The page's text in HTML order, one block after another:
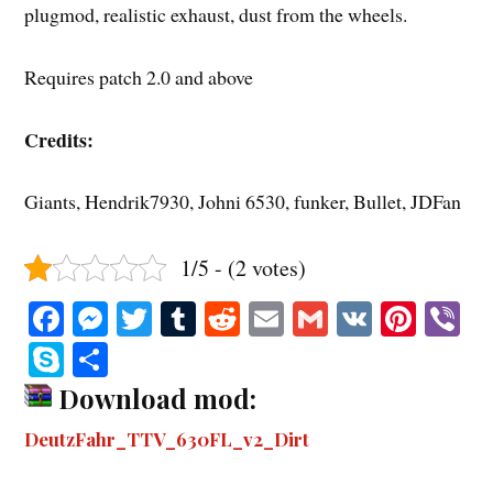
plugmod, realistic exhaust, dust from the wheels.
Requires patch 2.0 and above
Credits:
Giants, Hendrik7930, Johni 6530, funker, Bullet, JDFan
1/5 - (2 votes)
Fa
ce
bo
ok
M
se
ng
er
T
tte
r
T
m
bl
r
R
di
t
E G V Pi
S
ky
pe
ha
re
Download mod:
DeutzFahr_TTV_630FL_v2_Dirt